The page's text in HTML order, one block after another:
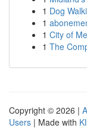
1 Dog
1
1 City of
1 The
Copyright © 2026 |
Users | Made with